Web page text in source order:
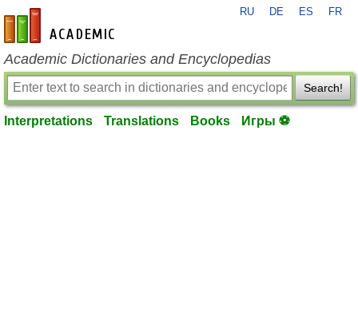
en-academic.com
RU DE ES FR
Academic Dictionaries and Encyclopedias
Search!
Interpretations Translations Books Игры ⚽